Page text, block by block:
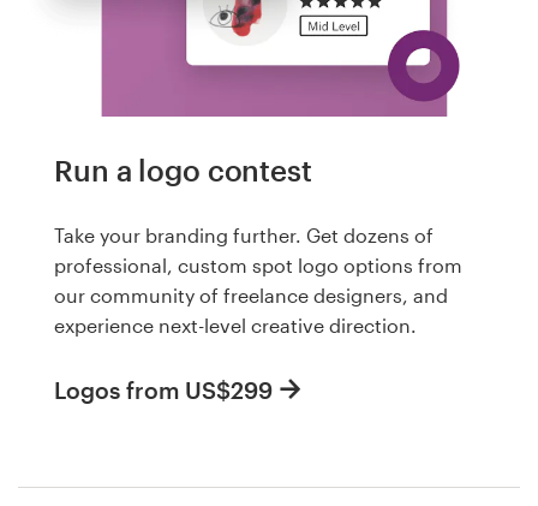
Run a logo contest
Take your branding further. Get dozens of
professional, custom spot logo options from
our community of freelance designers, and
experience next-level creative direction.
Logos from US$299